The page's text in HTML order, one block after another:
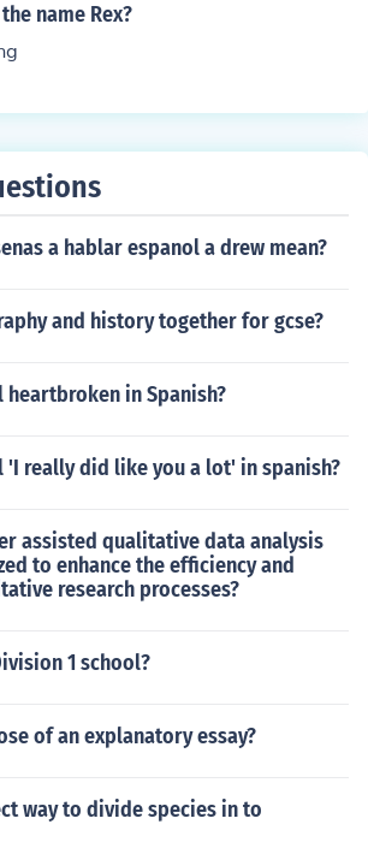
or situation. The phrase can be
domain.
name Rex?
a hablar espanol a drew mean?
and history together for gcse?
heartbroken in Spanish?
'I really did like you a lot' in spanish?
assisted qualitative data analysis
to enhance the efficiency and
research processes?
1 school?
of an explanatory essay?
way to divide species in to